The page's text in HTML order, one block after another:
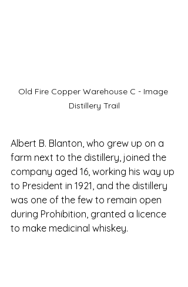
Old Fire Copper Warehouse C - Image
Distillery Trail
Albert B. Blanton, who grew up on a
farm next to the distillery, joined the
company aged 16, working his way up
to President in 1921, and the distillery
was one of the few to remain open
during Prohibition, granted a licence
to make medicinal whiskey.